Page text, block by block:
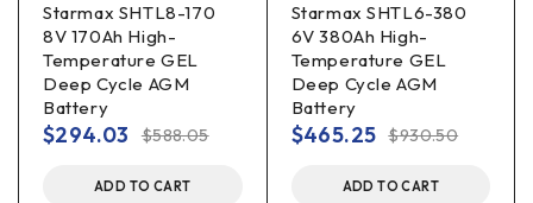
Starmax SHTL8-170
8V 170Ah High-
Temperature GEL
Deep Cycle AGM
Battery
$588.05
$294.03
ADD TO CART
Starmax SHTL6-380
6V 380Ah High-
Temperature GEL
Deep Cycle AGM
Battery
$930.50
$465.25
ADD TO CART